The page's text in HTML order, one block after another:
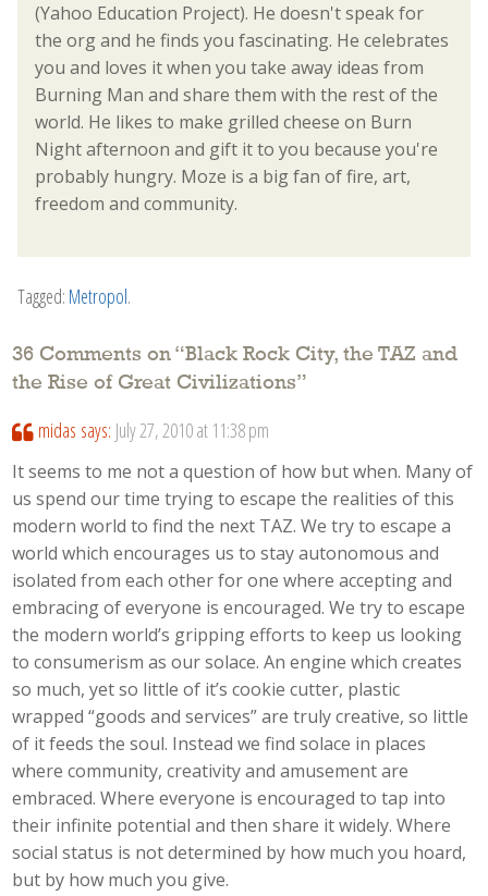
(Yahoo Education Project). He doesn't speak for
the org and he finds you fascinating. He celebrates
you and loves it when you take away ideas from
Burning Man and share them with the rest of the
world. He likes to make grilled cheese on Burn
Night afternoon and gift it to you because you're
probably hungry. Moze is a big fan of fire, art,
freedom and community.
Tagged: Metropol.
36 Comments on “Black Rock City, the TAZ and
the Rise of Great Civilizations”
midas says: July 27, 2010 at 11:38 pm
It seems to me not a question of how but when. Many of
us spend our time trying to escape the realities of this
modern world to find the next TAZ. We try to escape a
world which encourages us to stay autonomous and
isolated from each other for one where accepting and
embracing of everyone is encouraged. We try to escape
the modern world’s gripping efforts to keep us looking
to consumerism as our solace. An engine which creates
so much, yet so little of it’s cookie cutter, plastic
wrapped “goods and services” are truly creative, so little
of it feeds the soul. Instead we find solace in places
where community, creativity and amusement are
embraced. Where everyone is encouraged to tap into
their infinite potential and then share it widely. Where
social status is not determined by how much you hoard,
but by how much you give.